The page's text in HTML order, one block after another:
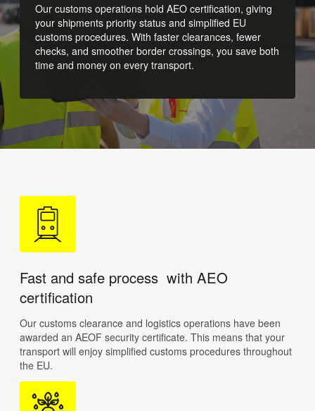
Our customs operations hold AEO certification, giving
your shipments priority status and simplified EU
customs procedures. With faster clearances, fewer
checks, and smoother border crossings, you save both
time and money on every transport.
Fast and safe process with AEO
certification
Our customs clearance and logistics operations have been
awarded an AEOF security certificate. This means that your
transport will enjoy simplified customs procedures throughout
the EU.